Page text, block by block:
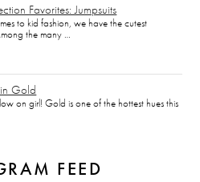
Favorites: Jumpsuits
to kid fashion, we have the cutest
the many …
Gold
on girl! Gold is one of the hottest hues this
FEED